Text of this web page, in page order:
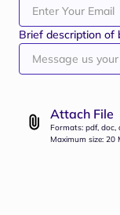
Brief description of
Attach File
Formats: pdf, doc,
Maximum size: 20